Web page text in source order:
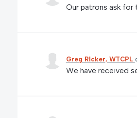
Our patrons ask
Greg RIcker, WTCPL
We have received